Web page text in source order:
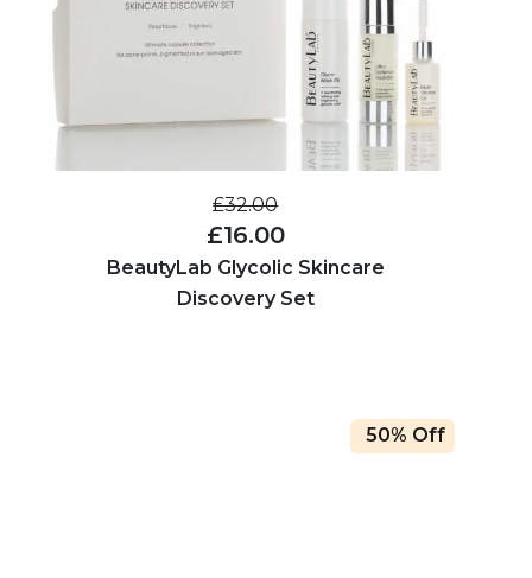
£32.00
£16.00
BeautyLab Glycolic Skincare
Discovery Set
50% Off